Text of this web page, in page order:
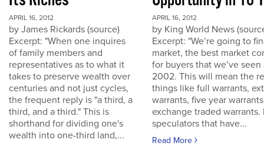
APRIL 16, 2012
by James Rickards (source)
Excerpt: "When one inquires
of family members and
representatives as to what it
takes to preserve wealth over
centuries and not just cycles,
the frequent reply is "a third, a
third, and a third." This is
shorthand for dividing one's
wealth into one-third land,...
APRIL 16, 2012
by King World News
Excerpt: "We’re going to
market, the best market
for buyers that we’ve seen
2002. This will mean the
things like full warrants,
warrants, five year
exchange traded warrants.
speculators that have...
Read More